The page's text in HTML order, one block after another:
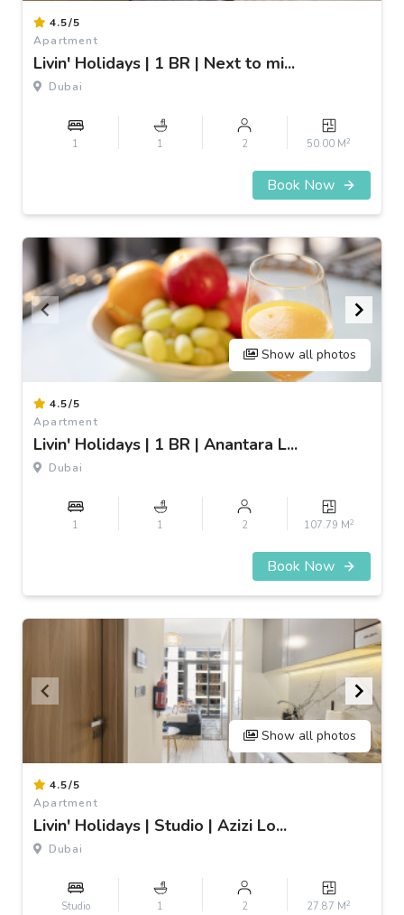
4.5/5
Apartment
Livin' Holidays | 1 BR | Next to mi...
Dubai
1 1 2 50.00 M2
Book Now
Show all photos
4.5/5
Apartment
Livin' Holidays | 1 BR | Anantara L...
Dubai
1 1 2 107.79 M2
Book Now
Show all photos
4.5/5
Apartment
Livin' Holidays | Studio | Azizi Lo...
Dubai
Studio 1 2 27.87 M2